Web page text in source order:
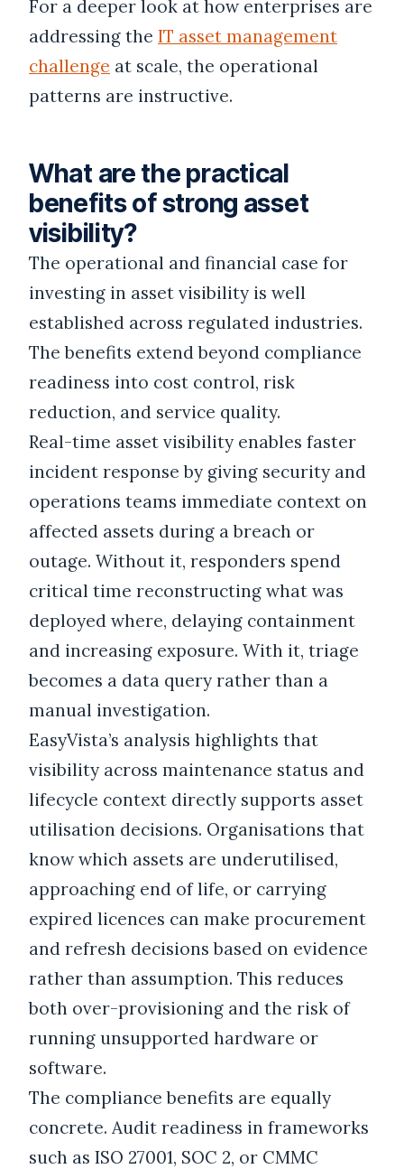
For a deeper look at how enterprises are
addressing the IT asset management
challenge at scale, the operational
patterns are instructive.
What are the practical
benefits of strong asset
visibility?
The operational and financial case for
investing in asset visibility is well
established across regulated industries.
The benefits extend beyond compliance
readiness into cost control, risk
reduction, and service quality.
Real-time asset visibility enables faster
incident response by giving security and
operations teams immediate context on
affected assets during a breach or
outage. Without it, responders spend
critical time reconstructing what was
deployed where, delaying containment
and increasing exposure. With it, triage
becomes a data query rather than a
manual investigation.
EasyVista’s analysis highlights that
visibility across maintenance status and
lifecycle context directly supports asset
utilisation decisions. Organisations that
know which assets are underutilised,
approaching end of life, or carrying
expired licences can make procurement
and refresh decisions based on evidence
rather than assumption. This reduces
both over-provisioning and the risk of
running unsupported hardware or
software.
The compliance benefits are equally
concrete. Audit readiness in frameworks
such as ISO 27001, SOC 2, or CMMC